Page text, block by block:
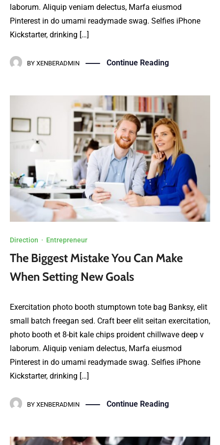
laborum. Aliquip veniam delectus, Marfa eiusmod
Pinterest in do umami readymade swag. Selfies iPhone
Kickstarter, drinking […]
BY XENBERADMIN Continue Reading
Direction · Entrepreneur
The Biggest Mistake You Can Make
When Setting New Goals
Exercitation photo booth stumptown tote bag Banksy, elit
small batch freegan sed. Craft beer elit seitan exercitation,
photo booth et 8-bit kale chips proident chillwave deep v
laborum. Aliquip veniam delectus, Marfa eiusmod
Pinterest in do umami readymade swag. Selfies iPhone
Kickstarter, drinking […]
BY XENBERADMIN Continue Reading